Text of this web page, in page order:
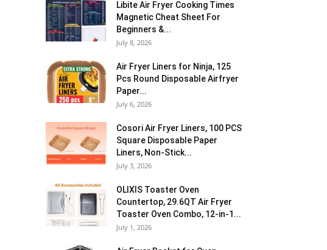
Libite Air Fryer Cooking Times
Magnetic Cheat Sheet For
Beginners &...
July 8, 2026
Air Fryer Liners for Ninja, 125
Pcs Round Disposable Airfryer
Paper...
July 6, 2026
Cosori Air Fryer Liners, 100 PCS
Square Disposable Paper
Liners, Non-Stick...
July 3, 2026
OLIXIS Toaster Oven
Countertop, 29.6QT Air Fryer
Toaster Oven Combo, 12-in-1...
July 1, 2026